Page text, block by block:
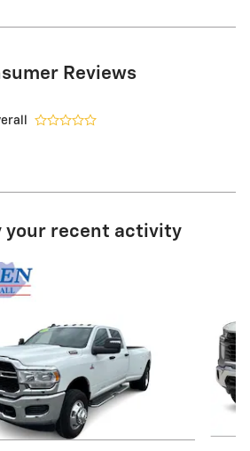
Reviews
your recent activity